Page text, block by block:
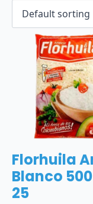
Florhuila
Blanco
25